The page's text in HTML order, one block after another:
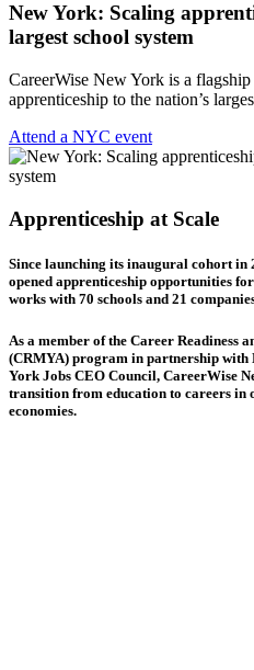
New York: Scaling
largest school system
CareerWise New York is a
apprenticeship to the nation’s
Attend a NYC event
Apprenticeship at Scale
Since launching its inaugural cohort in
opened apprenticeship opportunities
works with 70 schools and 21
As a member of the Career Readiness
(CRMYA) program in partnership with
York Jobs CEO Council, CareerWise
transition from education to careers in
economies.